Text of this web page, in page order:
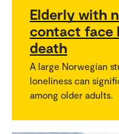
Elderly with
contact face
death
A large Norwegian
loneliness can
among older adults.